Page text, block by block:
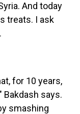
And today
treats. I ask
for 10 years,
Bakdash says.
smashing